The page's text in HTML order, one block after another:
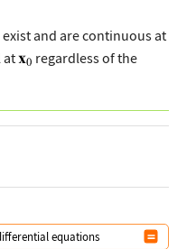
and are continuous at
at
regardless of the